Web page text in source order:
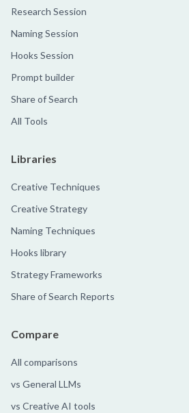
Research Session
Naming Session
Hooks Session
Prompt builder
Share of Search
All Tools
Libraries
Creative Techniques
Creative Strategy
Naming Techniques
Hooks library
Strategy Frameworks
Share of Search Reports
Compare
All comparisons
vs General LLMs
vs Creative AI tools